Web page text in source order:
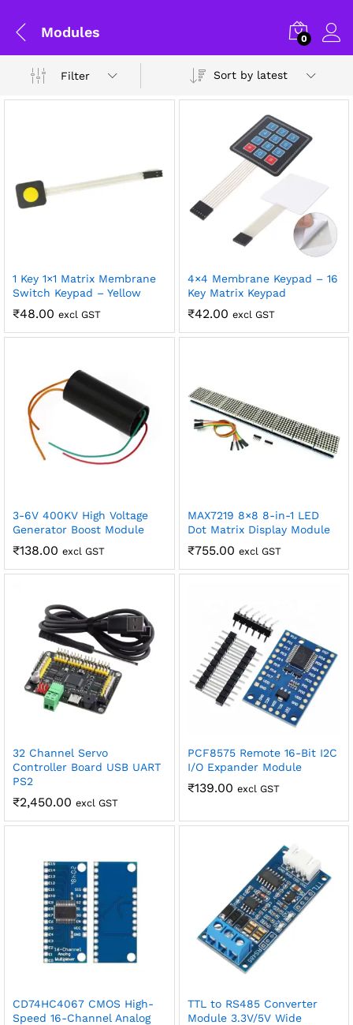
Modules 0
Filter Sort by latest
1 Key 1×1 Matrix Membrane
Switch Keypad – Yellow
₹48.00 excl GST
4×4 Membrane Keypad – 16
Key Matrix Keypad
₹42.00 excl GST
3-6V 400KV High Voltage
Generator Boost Module
₹138.00 excl GST
MAX7219 8×8 8-in-1 LED
Dot Matrix Display Module
₹755.00 excl GST
32 Channel Servo
Controller Board USB UART
PS2
₹2,450.00 excl GST
PCF8575 Remote 16-Bit I2C
I/O Expander Module
₹139.00 excl GST
CD74HC4067 CMOS High-
Speed 16-Channel Analog
TTL to RS485 Converter
Module 3.3V/5V Wide
robosap.in offers flat shipping on all orders. All in-stock
orders are processed and shipped within 48 business
hours. Delivery takes approximately 3 to 8 business days,
depending on your location. Order Dispatch Timeline
Please note that Sunday is a non-working day, so orders
placed on Saturday, Sunday or during holidays may be
processed on the…
How to Add GSTIN for Claiming GST Input Credit
Robosap.in issues GST invoices for eligible business
purchases. If you are buying robotics, electronics, IoT,
for your company, institution, lab, or business, you can add
generate a GST invoice with your business details, which
may be used for claiming GST input…